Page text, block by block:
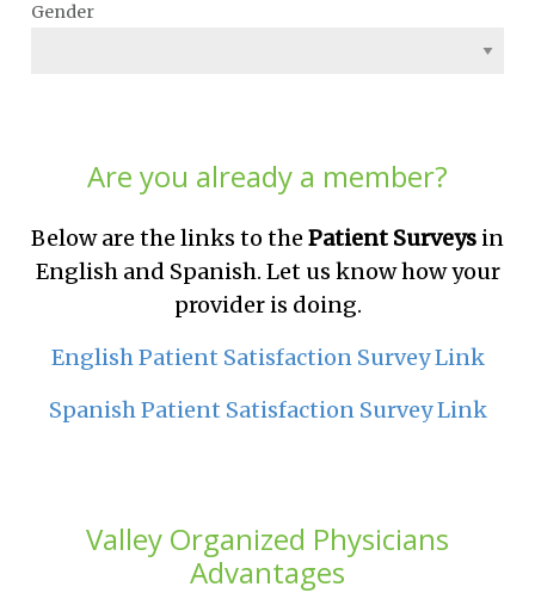
Gender
Are you already a member?
Below are the links to the Patient Surveys in
English and Spanish. Let us know how your
provider is doing.
English Patient Satisfaction Survey Link
Spanish Patient Satisfaction Survey Link
Valley Organized Physicians
Advantages